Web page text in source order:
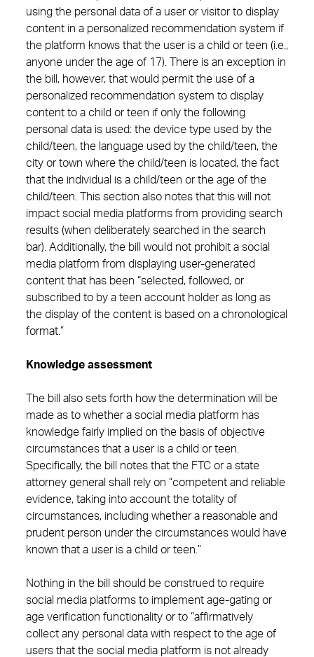
using the personal data of a user or visitor to display
content in a personalized recommendation system if
the platform knows that the user is a child or teen (i.e.,
anyone under the age of 17). There is an exception in
the bill, however, that would permit the use of a
personalized recommendation system to display
content to a child or teen if only the following
personal data is used: the device type used by the
child/teen, the language used by the child/teen, the
city or town where the child/teen is located, the fact
that the individual is a child/teen or the age of the
child/teen. This section also notes that this will not
impact social media platforms from providing search
results (when deliberately searched in the search
bar). Additionally, the bill would not prohibit a social
media platform from displaying user-generated
content that has been “selected, followed, or
subscribed to by a teen account holder as long as
the display of the content is based on a chronological
format.”
Knowledge assessment
The bill also sets forth how the determination will be
made as to whether a social media platform has
knowledge fairly implied on the basis of objective
circumstances that a user is a child or teen.
Specifically, the bill notes that the FTC or a state
attorney general shall rely on “competent and reliable
evidence, taking into account the totality of
circumstances, including whether a reasonable and
prudent person under the circumstances would have
known that a user is a child or teen.”
Nothing in the bill should be construed to require
social media platforms to implement age-gating or
age verification functionality or to “affirmatively
collect any personal data with respect to the age of
users that the social media platform is not already